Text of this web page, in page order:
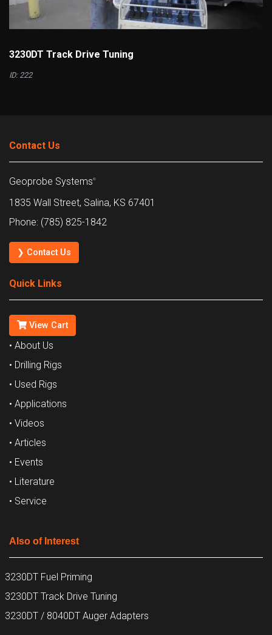
3230DT Track Drive Tuning
ID: 222
Contact Us
Geoprobe Systems®
1835 Wall Street, Salina, KS 67401
Phone: (785) 825-1842
❯ Contact Us
Quick Links
View Cart
• About Us
• Drilling Rigs
• Used Rigs
• Applications
• Videos
• Articles
• Events
• Literature
• Service
Also of Interest
3230DT Fuel Priming
3230DT Track Drive Tuning
3230DT / 8040DT Auger Adapters